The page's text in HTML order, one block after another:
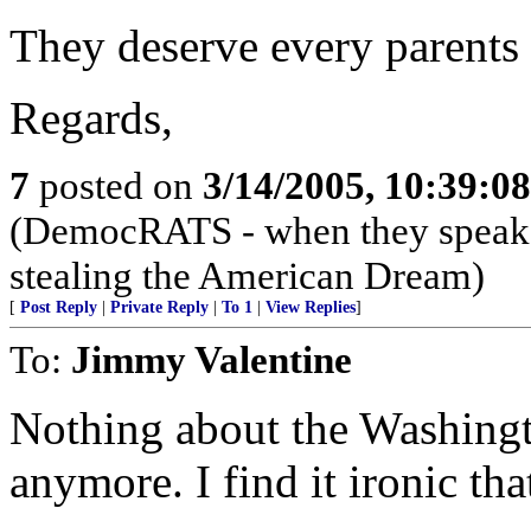
They deserve every
Regards,
7 posted on 3/14/2005,
(DemocRATS - when they
stealing the American Dream)
[ Post Reply Private Reply To 1 View Replies]
To: Jimmy Valentine
Nothing about the
anymore. I find it ironic